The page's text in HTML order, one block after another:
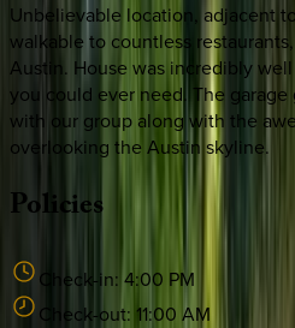
Unbelievable location, adjacent
walkable to countless
Austin. House was incredibly
you could ever need. The
with our group along with the
overlooking the Austin skyline.
Policies
Check-in: 4:00 PM
Check-out: 11:00 AM